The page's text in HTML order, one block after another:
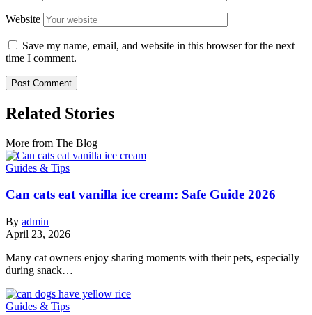
Website
Save my name, email, and website in this browser for the next
time I comment.
Related Stories
More from The Blog
Guides & Tips
Can cats eat vanilla ice cream: Safe Guide 2026
By admin
April 23, 2026
Many cat owners enjoy sharing moments with their pets, especially
during snack…
Guides & Tips